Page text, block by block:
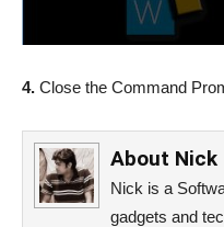
4. Close the Command
About Nick
Nick is a
gadgets and